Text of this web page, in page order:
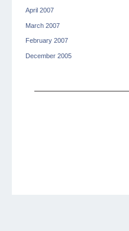
April 2007
March 2007
February 2007
December 2005